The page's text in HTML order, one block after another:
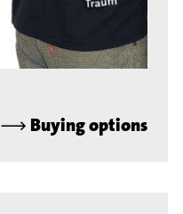
⟶ Buying options